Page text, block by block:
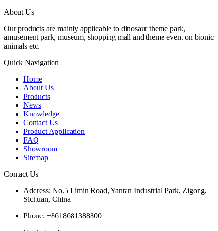
About Us
Our products are mainly applicable to dinosaur theme park,
amusement park, museum, shopping mall and theme event on bionic
animals etc.
Quick Navigation
Home
About Us
Products
News
Knowledge
Contact Us
Product Application
FAQ
Showroom
Sitemap
Contact Us
Address: No.5 Limin Road, Yantan Industrial Park, Zigong,
Sichuan, China
Phone: +8618681388800